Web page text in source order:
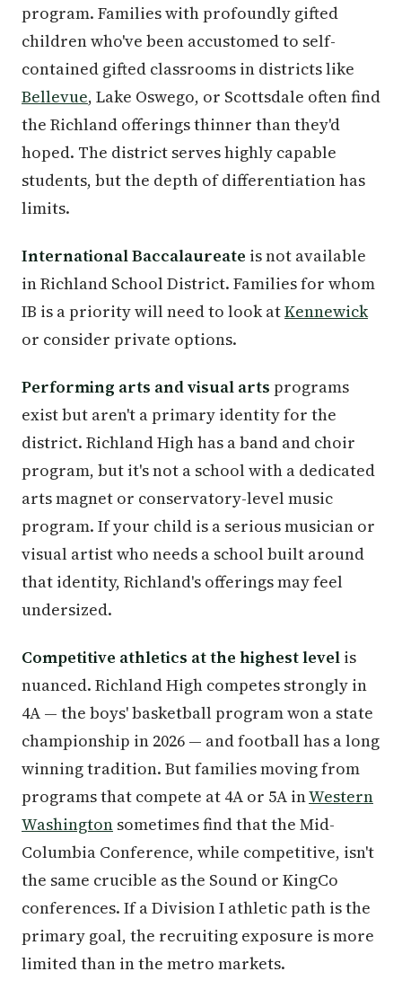
program. Families with profoundly gifted
children who've been accustomed to self-
contained gifted classrooms in districts like
Bellevue, Lake Oswego, or Scottsdale often find
the Richland offerings thinner than they'd
hoped. The district serves highly capable
students, but the depth of differentiation has
limits.
International Baccalaureate is not available
in Richland School District. Families for whom
IB is a priority will need to look atKennewick
or consider private options.
Performing arts and visual arts programs
exist but aren't a primary identity for the
district. Richland High has a band and choir
program, but it's not a school with a dedicated
arts magnet or conservatory-level music
program. If your child is a serious musician or
visual artist who needs a school built around
that identity, Richland's offerings may feel
undersized.
Competitive athletics at the highest level is
nuanced. Richland High competes strongly in
4A — the boys' basketball program won a state
championship in 2026 — and football has a long
winning tradition. But families moving from
programs that compete at 4A or 5A inWestern
Washington sometimes find that the Mid-
Columbia Conference, while competitive, isn't
the same crucible as the Sound or KingCo
conferences. If a Division I athletic path is the
primary goal, the recruiting exposure is more
limited than in the metro markets.